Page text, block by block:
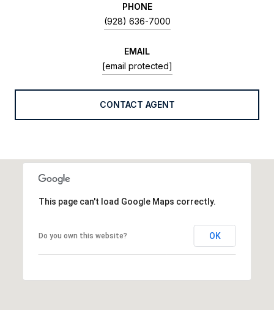
PHONE
(928) 636-7000
EMAIL
[email protected]
CONTACT AGENT
This page can't load Google Maps correctly.
Do you own this website? OK